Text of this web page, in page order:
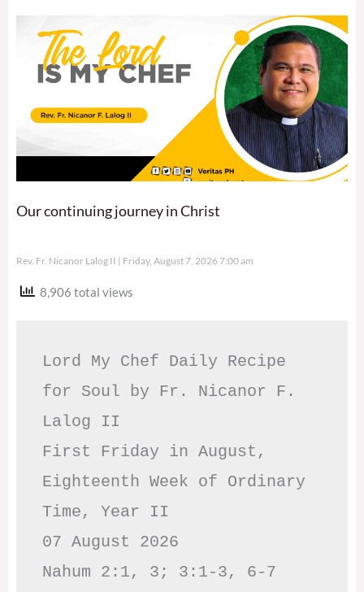
Our continuing journey in Christ
Rev. Fr. Nicanor Lalog II Friday, August 7, 2026 7:00 am
8,906 total views
Lord My Chef Daily Recipe
for Soul by Fr. Nicanor F.
Lalog II
First Friday in August,
Eighteenth Week of Ordinary
Time, Year II
07 August 2026
Nahum 2:1, 3; 3:1-3, 6-7